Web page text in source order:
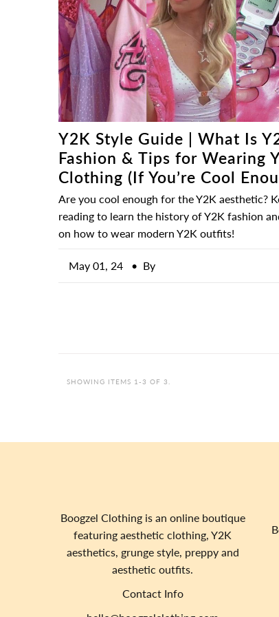
Y2K Style Guide | What Is
Fashion & Tips for Wearing
Clothing (If You’re Cool
Are you cool enough for the Y2K aesthetic?
reading to learn the history of Y2K fashion
on how to wear modern Y2K outfits!
May 01, 24 • By
SHOWING ITEMS 1-3 OF 3.
Boogzel Clothing is an online boutique
featuring aesthetic clothing, Y2K
aesthetics, grunge style, preppy and
aesthetic outfits.
Contact Info